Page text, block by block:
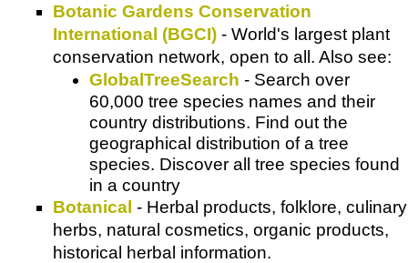
Botanic Gardens Conservation
International (BGCI) - World's largest plant
conservation network, open to all. Also see:
GlobalTreeSearch - Search over
60,000 tree species names and their
country distributions. Find out the
geographical distribution of a tree
species. Discover all tree species found
in a country
Botanical - Herbal products, folklore, culinary
herbs, natural cosmetics, organic products,
historical herbal information.